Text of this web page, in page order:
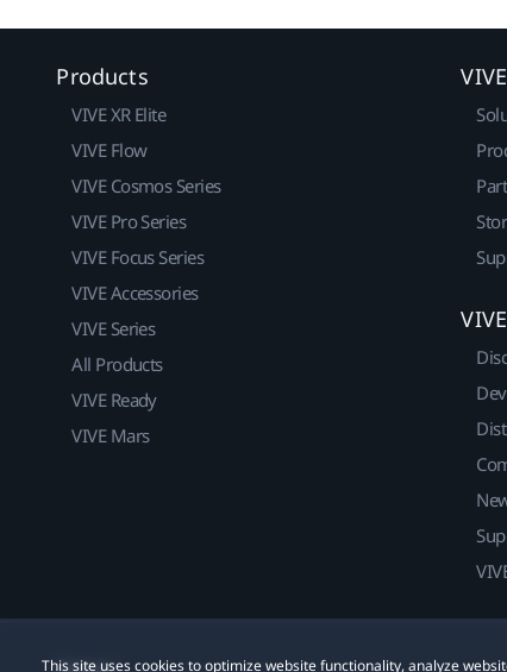
This site uses cookies to optimize website functionality, analyze
Products
VIVE XR Elite
VIVE Flow
VIVE Cosmos Series
VIVE Pro Series
VIVE Focus Series
VIVE Accessories
VIVE Series
All Products
VIVE Ready
VIVE Mars